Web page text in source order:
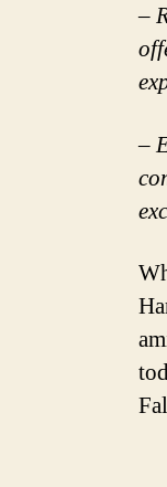
–
–